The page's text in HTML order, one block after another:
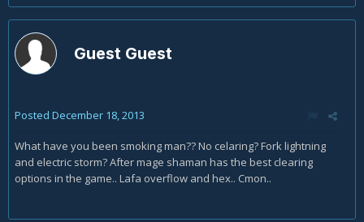
Guest Guest
Posted December 18, 2013
What have you been smoking man?? No celaring? Fork lightning
and electric storm? After mage shaman has the best clearing
options in the game.. Lafa overflow and hex.. Cmon..